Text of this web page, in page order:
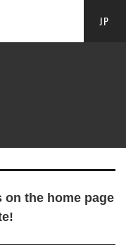
JP
on the home page